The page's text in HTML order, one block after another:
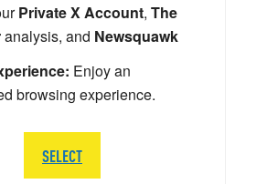
Private X Account, The
analysis, and Newsquawk
Enjoy an
browsing experience.
SELECT